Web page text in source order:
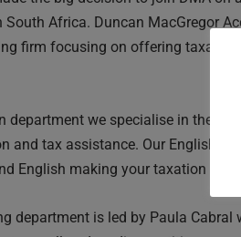
South Africa. Duncan MacGregor
firm focusing on offering taxation
department we specialise in the
and tax assistance. Our English
English making your taxation
department is led by Paula Cabral